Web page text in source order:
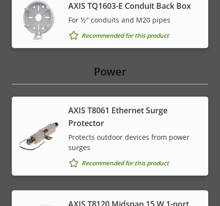
AXIS TQ1603-E Conduit Back Box
For ½″ conduits and M20 pipes
Recommended for this product
Power
AXIS T8061 Ethernet Surge
Protector
Protects outdoor devices from power
surges
Recommended for this product